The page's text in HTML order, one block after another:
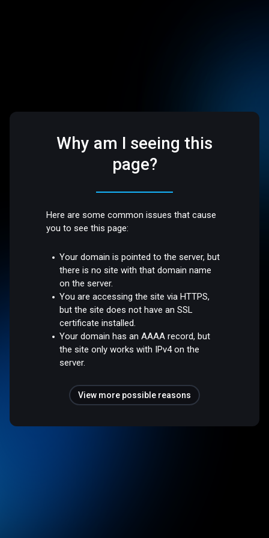
Why am I seeing this
page?
Here are some common issues that cause
you to see this page:
Your domain is pointed to the server, but
there is no site with that domain name
on the server.
You are accessing the site via HTTPS,
but the site does not have an SSL
certificate installed.
Your domain has an AAAA record, but
the site only works with IPv4 on the
server.
View more possible reasons